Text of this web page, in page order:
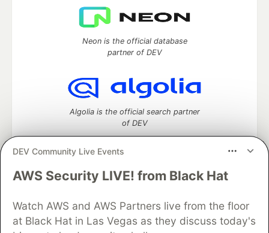
DEV Community Live Events
AWS Security LIVE! from Black Hat
Watch AWS and AWS Partners live from the floor
at Black Hat in Las Vegas as they discuss today's
Neon is the official database
partner of DEV
Algolia is the official search partner
of DEV
DEV Community— A space to discuss and keep up software
Home
DEV Challenges DEV++
Videos
DEV Education Tracks
DEV Help
Advertise on DEV
Organization Accounts
DEV Showcase Contact